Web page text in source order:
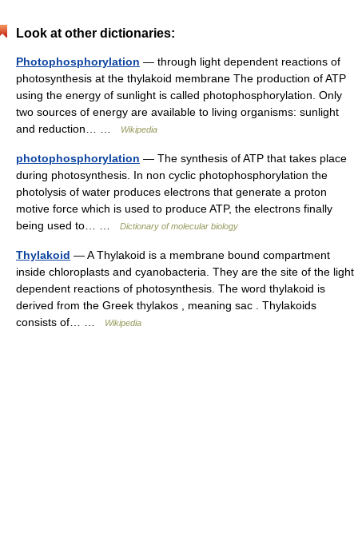
Look at other dictionaries:
Photophosphorylation — through light dependent reactions of
photosynthesis at the thylakoid membrane The production of ATP
using the energy of sunlight is called photophosphorylation. Only
two sources of energy are available to living organisms: sunlight
and reduction… …
Wikipedia
photophosphorylation — The synthesis of ATP that takes place
during photosynthesis. In non cyclic photophosphorylation the
photolysis of water produces electrons that generate a proton
motive force which is used to produce ATP, the electrons finally
being used to… …
Dictionary of molecular biology
Thylakoid — A Thylakoid is a membrane bound compartment
inside chloroplasts and cyanobacteria. They are the site of the light
dependent reactions of photosynthesis. The word thylakoid is
derived from the Greek thylakos , meaning sac . Thylakoids
consists of… …
Wikipedia